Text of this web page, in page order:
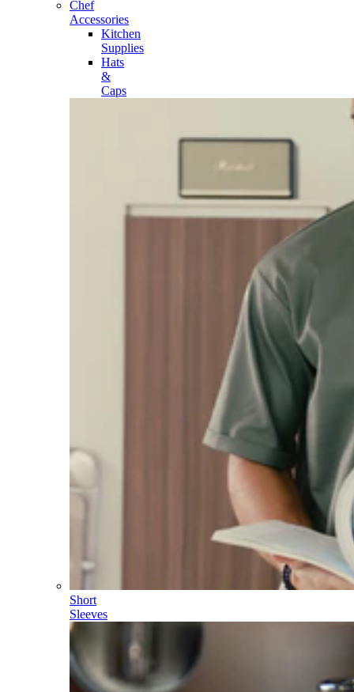
Chef
Accessories
Kitchen
Supplies
Hats
&
Caps
Short
Sleeves